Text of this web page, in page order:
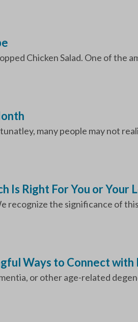
Chicken Salad. One of the
many people may not
Is Right For You or Your
recognize the significance of
Ways to Connect
or other age-related